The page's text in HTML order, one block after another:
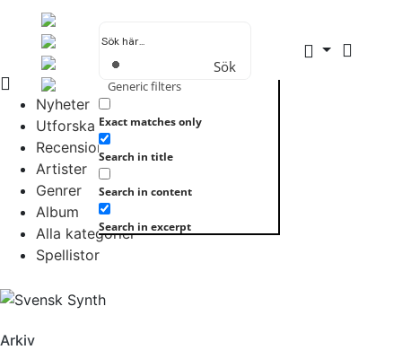
Sök
Generic filters
Exact matches only
Search in title
Search in content
Search in excerpt
Nyheter
Utforska allt
Recensioner
Artister
Genrer
Album
Alla kategorier
Spellistor
Arkiv